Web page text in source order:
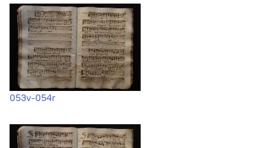
053v-054r